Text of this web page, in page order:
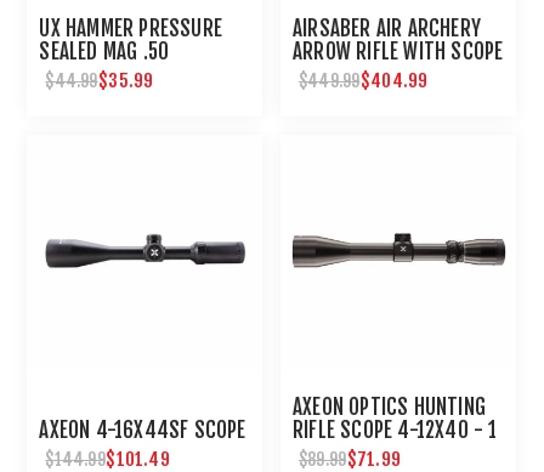
UX HAMMER PRESSURE
SEALED MAG .50
$44.99$35.99
AIRSABER AIR ARCHERY
ARROW RIFLE WITH SCOPE
$449.99$404.99
AXEON 4-16X44SF SCOPE
$144.99$101.49
AXEON OPTICS HUNTING
RIFLE SCOPE 4-12X40 - 1
INCH TUBE
$89.99$71.99